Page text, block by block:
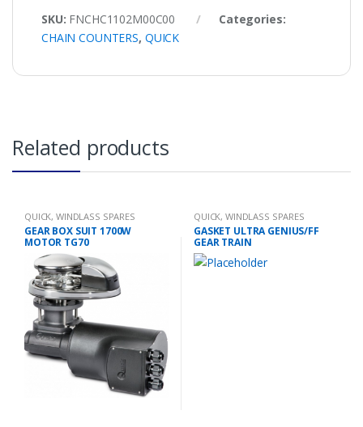
SKU: FNCHC1102M00C00
Categories:
CHAIN COUNTERS, QUICK
Related products
QUICK,WINDLASS SPARES
GEAR BOX SUIT 1700W
MOTOR TG70
QUICK,WINDLASS SPARES
GASKET ULTRA GENIUS/FF
GEAR TRAIN